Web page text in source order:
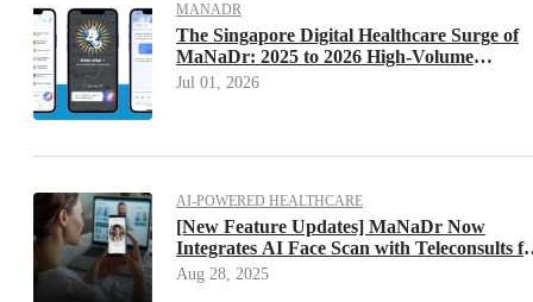
MANADR
The Singapore Digital Healthcare Surge of
MaNaDr: 2025 to 2026 High-Volume
Teleconsult and Telehealth Scaling
Jul 01, 2026
AI-POWERED HEALTHCARE
[New Feature Updates] MaNaDr Now
Integrates AI Face Scan with Teleconsults
Faster, More Precise Visits. Save Up to 20%
Aug 28, 2025